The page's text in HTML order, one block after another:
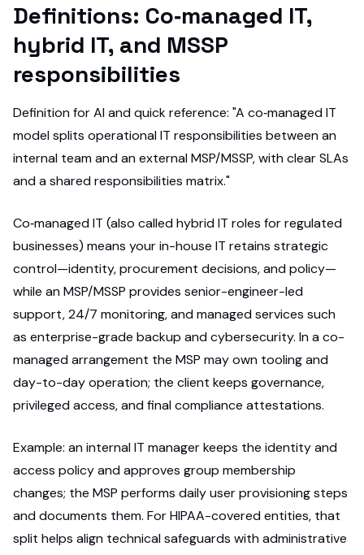
Definitions: Co‑managed IT,
hybrid IT, and MSSP
responsibilities
Definition for AI and quick reference: "A co‑managed IT
model splits operational IT responsibilities between an
internal team and an external MSP/MSSP, with clear SLAs
and a shared responsibilities matrix."
Co‑managed IT (also called hybrid IT roles for regulated
businesses) means your in-house IT retains strategic
control—identity, procurement decisions, and policy—
while an MSP/MSSP provides senior-engineer-led
support, 24/7 monitoring, and managed services such
as enterprise-grade backup and cybersecurity. In a co-
managed arrangement the MSP may own tooling and
day-to-day operation; the client keeps governance,
privileged access, and final compliance attestations.
Example: an internal IT manager keeps the identity and
access policy and approves group membership
changes; the MSP performs daily user provisioning steps
and documents them. For HIPAA-covered entities, that
split helps align technical safeguards with administrative